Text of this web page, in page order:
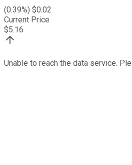
(0.39%) $0.02
Current Price
$5.16
Unable to reach the data service.